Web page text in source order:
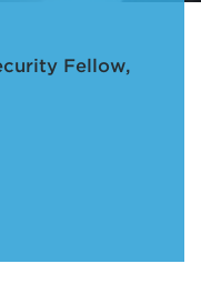
Fellow,